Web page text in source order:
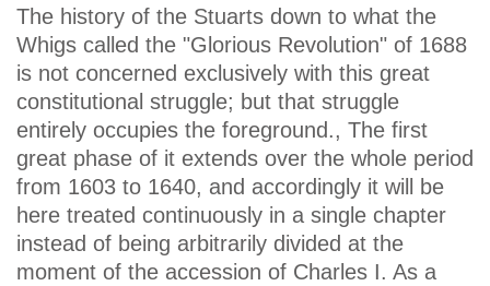
The history of the Stuarts down to what the
Whigs called the "Glorious Revolution" of 1688
is not concerned exclusively with this great
constitutional struggle; but that struggle
entirely occupies the foreground., The first
great phase of it extends over the whole period
from 1603 to 1640, and accordingly it will be
here treated continuously in a single chapter
instead of being arbitrarily divided at the
moment of the accession of Charles I. As a